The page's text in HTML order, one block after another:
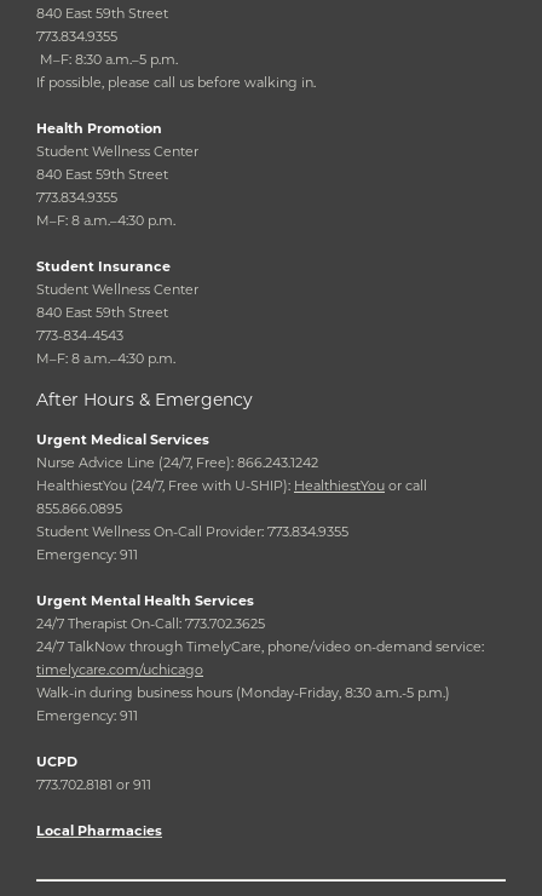
840 East 59th Street
773.834.9355
M–F: 8:30 a.m.–5 p.m.
If possible, please call us before walking in.
Health Promotion
Student Wellness Center
840 East 59th Street
773.834.9355
M–F: 8 a.m.–4:30 p.m.
Student Insurance
Student Wellness Center
840 East 59th Street
773-834-4543
M–F: 8 a.m.–4:30 p.m.
After Hours & Emergency
Urgent Medical Services
Nurse Advice Line (24/7, Free): 866.243.1242
HealthiestYou (24/7, Free with U-SHIP): HealthiestYou or call
855.866.0895
Student Wellness On-Call Provider: 773.834.9355
Emergency: 911
Urgent Mental Health Services
24/7 Therapist On-Call: 773.702.3625
24/7 TalkNow through TimelyCare, phone/video on-demand service:
timelycare.com/uchicago
Walk-in during business hours (Monday-Friday, 8:30 a.m.-5 p.m.)
Emergency: 911
UCPD
773.702.8181 or 911
Local Pharmacies